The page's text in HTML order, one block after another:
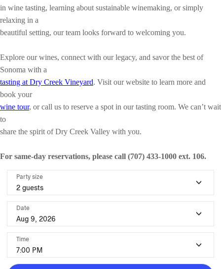
in wine tasting, learning about sustainable winemaking, or simply
relaxing in a
beautiful setting, our team looks forward to welcoming you.
Explore our wines, connect with our legacy, and savor the best of
Sonoma with a
tasting at Dry Creek Vineyard. Visit our website to learn more and
book your
wine tour, or call us to reserve a spot in our tasting room. We can’t wait
to
share the spirit of Dry Creek Valley with you.
For same-day reservations, please call (707) 433-1000 ext. 106.
Party size
2 guests
Date
Aug 9, 2026
Time
7:00 PM